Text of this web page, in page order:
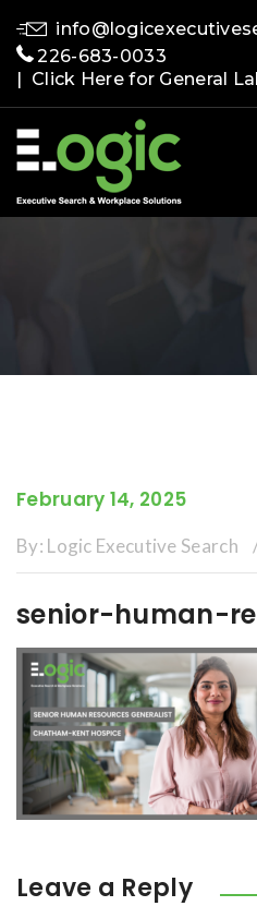
226-683-0033
| Click Here for General
February 14, 2025
By: Logic Executive Search
senior-human-
Leave a Reply